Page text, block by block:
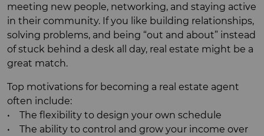
meeting new people, networking, and staying active
in their community. If you like building relationships,
solving problems, and being “out and about” instead
of stuck behind a desk all day, real estate might be a
great match.
Top motivations for becoming a real estate agent
often include:
• The flexibility to design your own schedule
• The ability to control and grow your income over